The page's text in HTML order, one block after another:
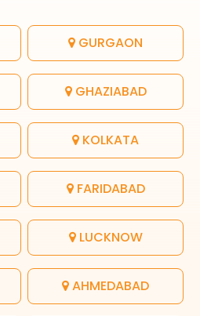
GURGAON
GHAZIABAD
KOLKATA
FARIDABAD
LUCKNOW
AHMEDABAD